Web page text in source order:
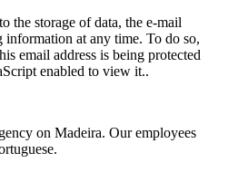
the storage of data, the e-mail
information at any time. To do so,
email address is being protected
enabled to view it..
on Madeira. Our employees